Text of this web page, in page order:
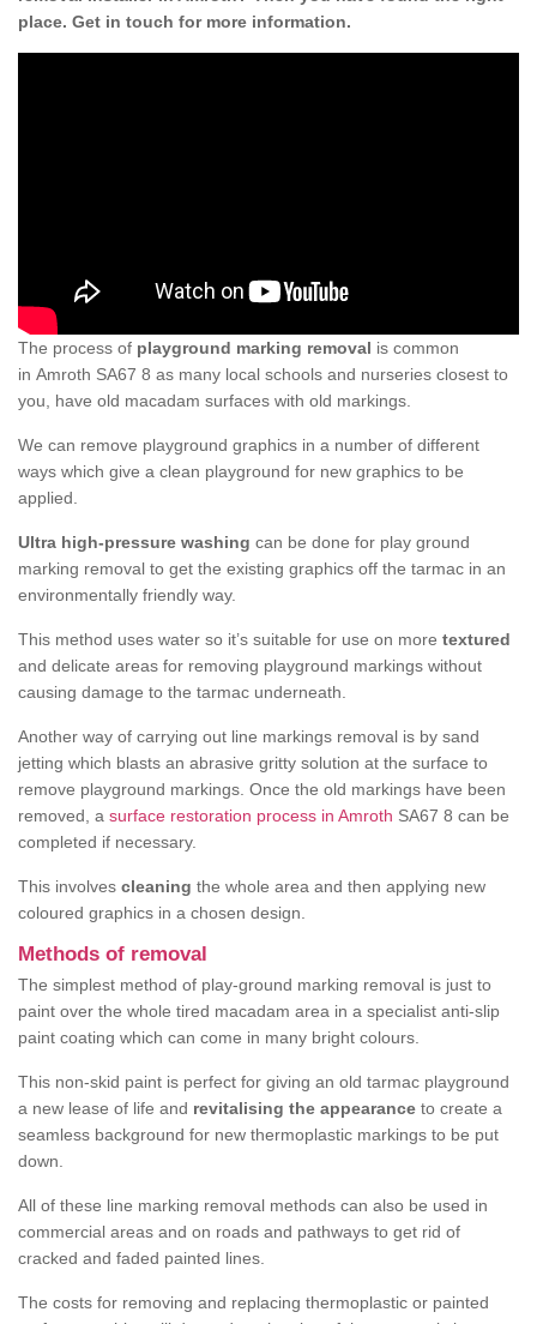
place. Get in touch for more information.
The process of playground marking removal is common
in Amroth SA67 8 as many local schools and nurseries closest to
you, have old macadam surfaces with old markings.
We can remove playground graphics in a number of different
ways which give a clean playground for new graphics to be
applied.
Ultra high-pressure washing can be done for play ground
marking removal to get the existing graphics off the tarmac in an
environmentally friendly way.
This method uses water so it’s suitable for use on more textured
and delicate areas for removing playground markings without
causing damage to the tarmac underneath.
Another way of carrying out line markings removal is by sand
jetting which blasts an abrasive gritty solution at the surface to
remove playground markings. Once the old markings have been
removed, a surface restoration process in Amroth SA67 8 can be
completed if necessary.
This involves cleaning the whole area and then applying new
coloured graphics in a chosen design.
Methods of removal
The simplest method of play-ground marking removal is just to
paint over the whole tired macadam area in a specialist anti-slip
paint coating which can come in many bright colours.
This non-skid paint is perfect for giving an old tarmac playground
a new lease of life and revitalising the appearance to create a
seamless background for new thermoplastic markings to be put
down.
All of these line marking removal methods can also be used in
commercial areas and on roads and pathways to get rid of
cracked and faded painted lines.
The costs for removing and replacing thermoplastic or painted